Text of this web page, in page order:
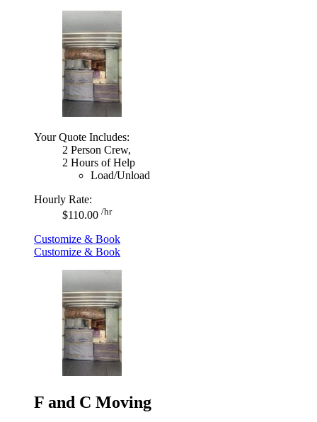
Your Quote Includes:
2 Person Crew,
2 Hours of Help
Load/Unload
Hourly Rate:
$110.00 /hr
Customize & Book
Customize & Book
F and C Moving